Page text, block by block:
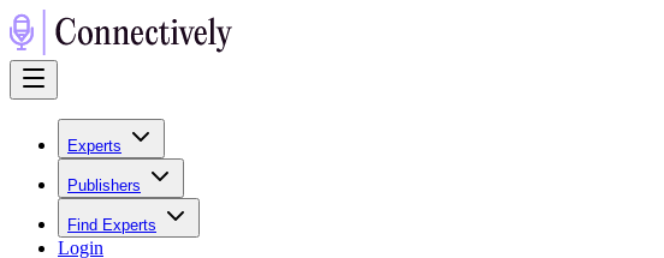
Experts
Publishers
Find Experts
Login